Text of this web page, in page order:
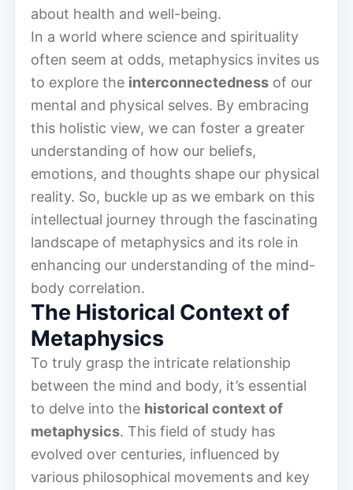
about health and well-being.
In a world where science and spirituality
often seem at odds, metaphysics invites us
to explore the interconnectedness of our
mental and physical selves. By embracing
this holistic view, we can foster a greater
understanding of how our beliefs,
emotions, and thoughts shape our physical
reality. So, buckle up as we embark on this
intellectual journey through the fascinating
landscape of metaphysics and its role in
enhancing our understanding of the mind-
body correlation.
The Historical Context of
Metaphysics
To truly grasp the intricate relationship
between the mind and body, it’s essential
to delve into the historical context of
metaphysics. This field of study has
evolved over centuries, influenced by
various philosophical movements and key